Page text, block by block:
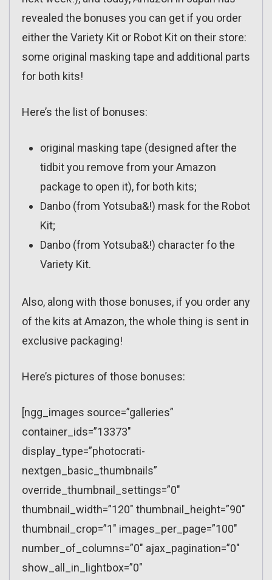
revealed the bonuses you can get if you order
either the Variety Kit or Robot Kit on their store:
some original masking tape and additional parts
for both kits!
Here’s the list of bonuses:
original masking tape (designed after the
tidbit you remove from your Amazon
package to open it), for both kits;
Danbo (from Yotsuba&!) mask for the Robot
Kit;
Danbo (from Yotsuba&!) character fo the
Variety Kit.
Also, along with those bonuses, if you order any
of the kits at Amazon, the whole thing is sent in
exclusive packaging!
Here’s pictures of those bonuses:
[ngg_images source=”galleries”
container_ids=”13373″
display_type=”photocrati-
nextgen_basic_thumbnails”
override_thumbnail_settings=”0″
thumbnail_width=”120″ thumbnail_height=”90″
thumbnail_crop=”1″ images_per_page=”100″
number_of_columns=”0″ ajax_pagination=”0″
show_all_in_lightbox=”0″